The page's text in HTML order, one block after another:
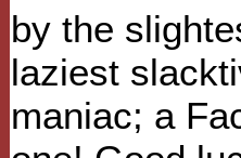
by the
laziest
maniac; a